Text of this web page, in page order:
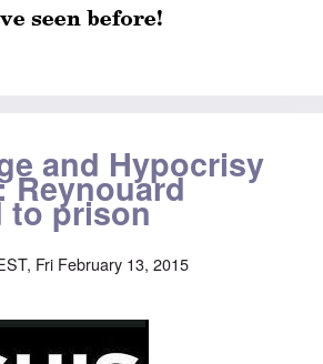
and Hypocrisy
Reynouard
to prison
Fri February 13, 2015